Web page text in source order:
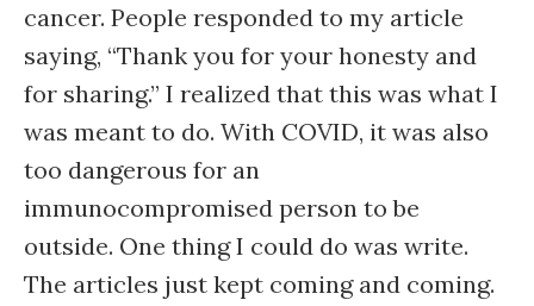
cancer. People responded to my article
saying, “Thank you for your honesty and
for sharing.” I realized that this was what I
was meant to do. With COVID, it was also
too dangerous for an
immunocompromised person to be
outside. One thing I could do was write.
The articles just kept coming and coming.